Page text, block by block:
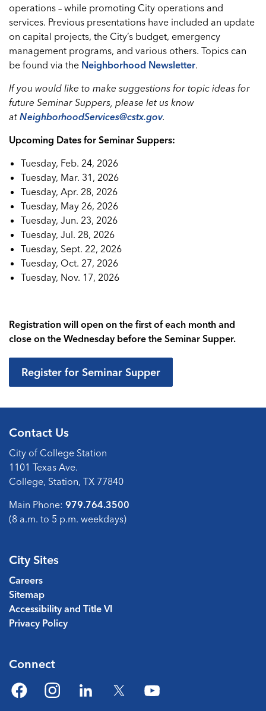
operations – while promoting City operations and
services. Previous presentations have included an update
on capital projects, the City’s budget, emergency
management programs, and various others. Topics can
be found via the Neighborhood Newsletter.
If you would like to make suggestions for topic ideas for
future Seminar Suppers, please let us know
at NeighborhoodServices@cstx.gov.
Upcoming Dates for Seminar Suppers:
Tuesday, Feb. 24, 2026
Tuesday, Mar. 31, 2026
Tuesday, Apr. 28, 2026
Tuesday, May 26, 2026
Tuesday, Jun. 23, 2026
Tuesday, Jul. 28, 2026
Tuesday, Sept. 22, 2026
Tuesday, Oct. 27, 2026
Tuesday, Nov. 17, 2026
Registration will open on the first of each month and
close on the Wednesday before the Seminar Supper.
Register for Seminar Supper
Contact Us
City of College Station
1101 Texas Ave.
College, Station, TX 77840
Main Phone: 979.764.3500
(8 a.m. to 5 p.m. weekdays)
City Sites
Careers
Sitemap
Accessibility and Title VI
Privacy Policy
Connect
FacebookInstagramLinkedIn